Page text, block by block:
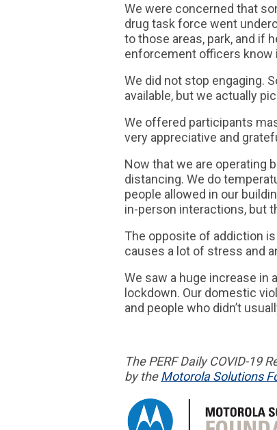
We were concerned that
drug task force went
to those areas, park, and if
enforcement officers know
We did not stop engaging.
available, but we actually
We offered participants
very appreciative and
Now that we are operating
distancing. We do
people allowed in our
in-person interactions, but
The opposite of addiction
causes a lot of stress and
We saw a huge increase in
lockdown. Our domestic
and people who didn’t
The PERFDaily COVID-19
by theMotorola Solutions